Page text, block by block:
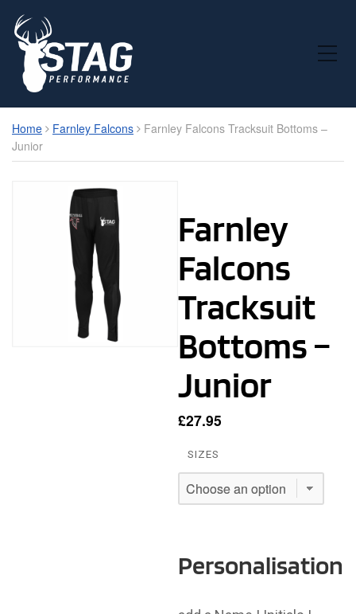
Toggle Mobile Menu
Home Farnley Falcons
Farnley Falcons Tracksuit Bottoms –
Junior
Farnley
Falcons
Tracksuit
Bottoms –
Junior
£27.95
SIZES
Personalisation